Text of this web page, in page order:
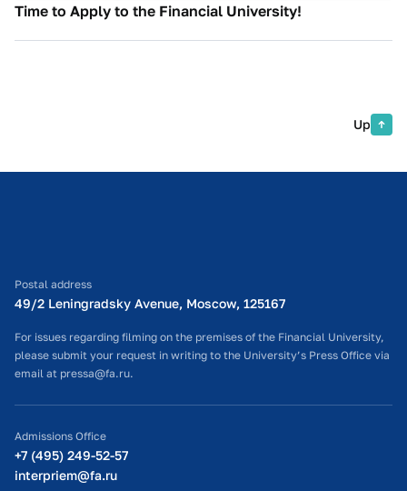
Time to Apply to the Financial University!
Up
Postal address
49/2 Leningradsky Avenue, Moscow, 125167
For issues regarding filming on the premises of the Financial University,
please submit your request in writing to the University’s Press Office via
email at pressa@fa.ru.
Admissions Office
+7 (495) 249-52-57
interpriem@fa.ru